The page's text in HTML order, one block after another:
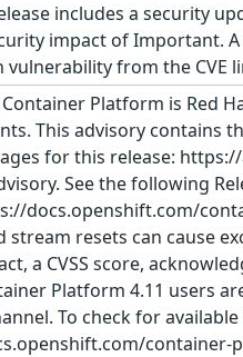
includes a security
impact of Important.
from the CVE
Container Platform is Red
This advisory contains
for this release:
See the following
docs.openshift.com/
resets can cause
a CVSS score,
Platform 4.11 users
To check for